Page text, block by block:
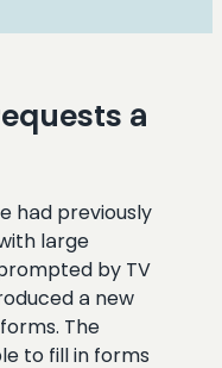
a
had previously
large
by TV
a new
The
to fill in forms